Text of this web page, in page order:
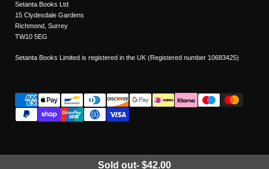
Setanta Books Ltd
15 Clydesdale Gardens
Richmond, Surrey
TW10 5EG
Setanta Books Limited is registered in the UK (Registered number 10683425)
Sold out- $42.00